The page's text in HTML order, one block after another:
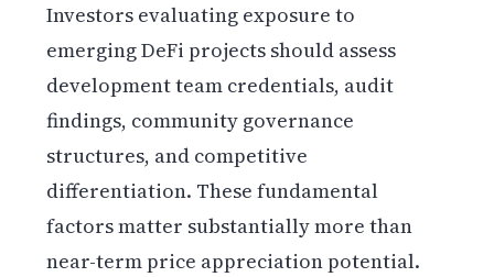
Investors evaluating exposure to
emerging DeFi projects should assess
development team credentials, audit
findings, community governance
structures, and competitive
differentiation. These fundamental
factors matter substantially more than
near-term price appreciation potential.